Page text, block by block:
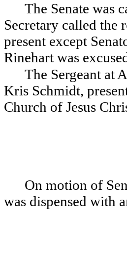
The Senate was
Secretary called the
present except
Rinehart was
The Sergeant at
Kris Schmidt,
Church of Jesus
On motion of
was dispensed with